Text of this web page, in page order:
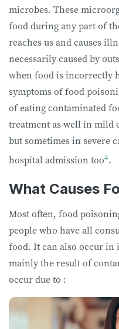
microbes. These
food during any part of
reaches us and causes
necessarily caused by
when food is incorrectly
symptoms of food
of eating contaminated
treatment as well in mild
but sometimes in severe
hospital admission too4.
What Causes
Most often, food
people who have all
food. It can also occur in
mainly the result of
occur due to :